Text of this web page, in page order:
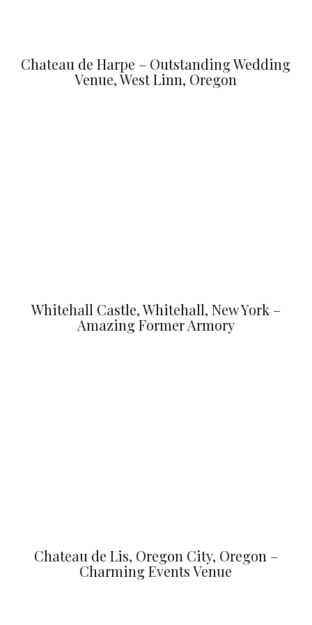
Chateau de Harpe – Outstanding Wedding
Venue, West Linn, Oregon
Whitehall Castle, Whitehall, New York –
Amazing Former Armory
Chateau de Lis, Oregon City, Oregon –
Charming Events Venue